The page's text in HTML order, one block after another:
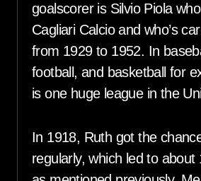
goalscorer is Silvio Piola
Cagliari Calcio and who’s
from 1929 to 1952. In
football, and basketball for
is one huge league in the
In 1918, Ruth got the
regularly, which led to about